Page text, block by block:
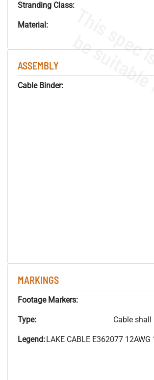
Stranding Class:
Material:
ASSEMBLY
Cable Binder:
MARKINGS
Footage Markers:
Type: Cable
Legend:LAKE CABLE E362077